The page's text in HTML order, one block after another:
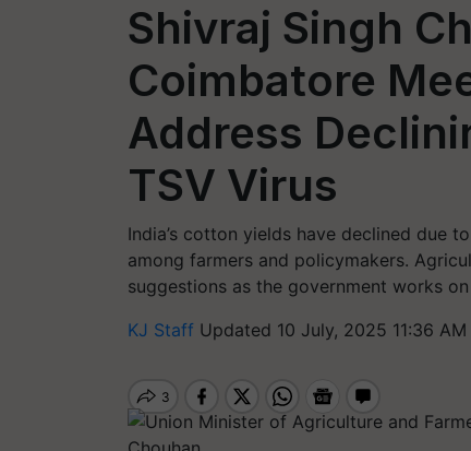
Shivraj Singh
Coimbatore
Address
TSV Virus
India’s cotton yields have declined due
among farmers and policymakers.
suggestions as the government works
KJ Staff Updated 10 July, 2025 11:36 AM